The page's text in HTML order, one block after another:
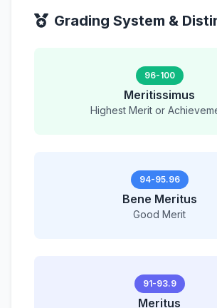
Grading System &
96-100
Meritissimus
Highest Merit or
94-95.96
Bene Meritus
Good Merit
91-93.9
Meritus